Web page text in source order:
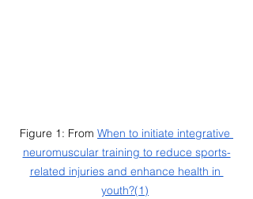
Figure 1: From When to initiate integrative
neuromuscular training to reduce sports-
related injuries and enhance health in
youth?(1)